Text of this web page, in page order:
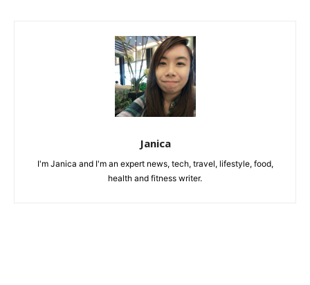
Janica
I'm Janica and I'm an expert news, tech, travel, lifestyle, food,
health and fitness writer.